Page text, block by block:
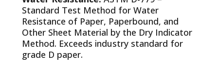
Standard Test Method for Water
Resistance of Paper, Paperbound, and
Other Sheet Material by the Dry Indicator
Method. Exceeds industry standard for
grade D paper.